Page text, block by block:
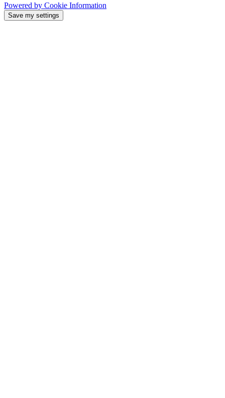
Powered by Cookie Information
Save my settings